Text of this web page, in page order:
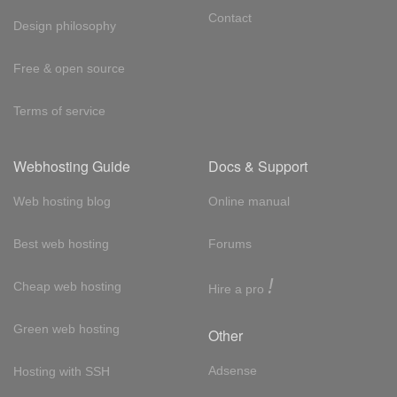
Design philosophy
Free & open source
Terms of service
Contact
Webhosting Guide
Web hosting blog
Best web hosting
Cheap web hosting
Green web hosting
Hosting with SSH
Docs & Support
Online manual
Forums
Hire a pro !
Other
Adsense